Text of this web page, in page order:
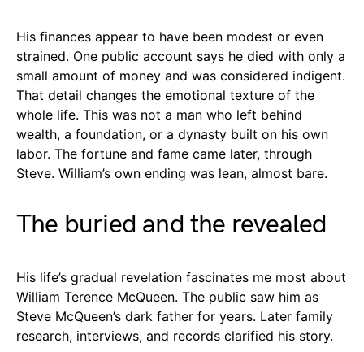
His finances appear to have been modest or even
strained. One public account says he died with only a
small amount of money and was considered indigent.
That detail changes the emotional texture of the
whole life. This was not a man who left behind
wealth, a foundation, or a dynasty built on his own
labor. The fortune and fame came later, through
Steve. William’s own ending was lean, almost bare.
The buried and the revealed
His life’s gradual revelation fascinates me most about
William Terence McQueen. The public saw him as
Steve McQueen’s dark father for years. Later family
research, interviews, and records clarified his story.